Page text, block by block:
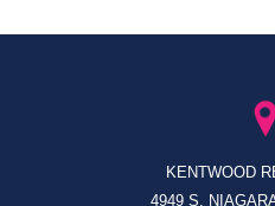
KENTWOOD
4949 S.